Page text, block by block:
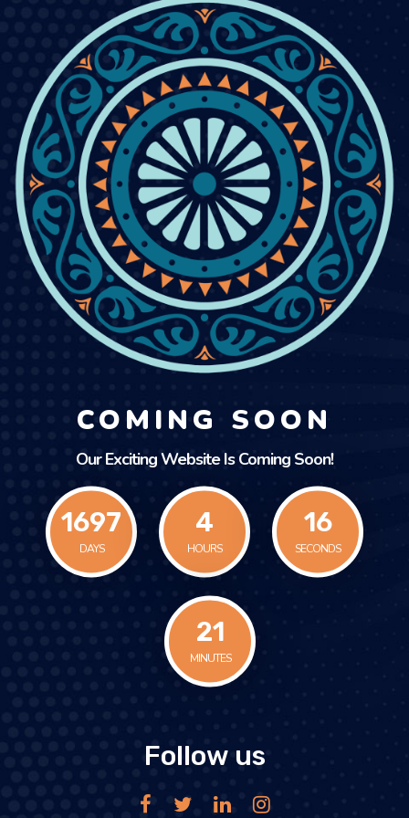
COMING SOON
Our Exciting Website Is Coming Soon!
1697
DAYS
4
HOURS
16
SECONDS
21
MINUTES
Follow us